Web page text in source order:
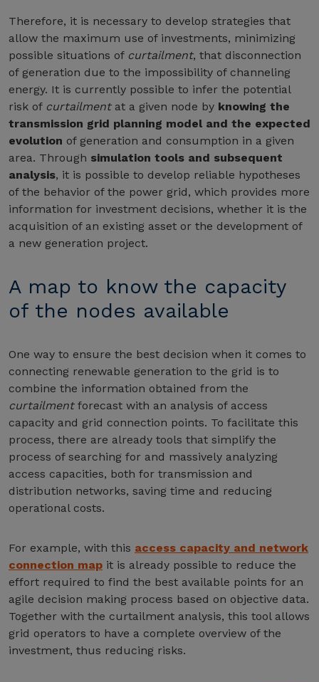
Therefore, it is necessary to develop strategies that
allow the maximum use of investments, minimizing
possible situations of curtailment, that disconnection
of generation due to the impossibility of channeling
energy. It is currently possible to infer the potential
risk of curtailment at a given node by knowing the
transmission grid planning model and the expected
evolution of generation and consumption in a given
area. Through simulation tools and subsequent
analysis, it is possible to develop reliable hypotheses
of the behavior of the power grid, which provides more
information for investment decisions, whether it is the
acquisition of an existing asset or the development of
a new generation project.
A map to know the capacity
of the nodes available
One way to ensure the best decision when it comes to
connecting renewable generation to the grid is to
combine the information obtained from the
curtailment forecast with an analysis of access
capacity and grid connection points. To facilitate this
process, there are already tools that simplify the
process of searching for and massively analyzing
access capacities, both for transmission and
distribution networks, saving time and reducing
operational costs.
For example, with this access capacity and network
connection map it is already possible to reduce the
effort required to find the best available points for an
agile decision making process based on objective data.
Together with the curtailment analysis, this tool allows
grid operators to have a complete overview of the
investment, thus reducing risks.